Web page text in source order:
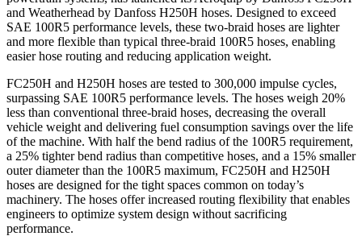
and Weatherhead by Danfoss H250H hoses. Designed to exceed
SAE 100R5 performance levels, these two-braid hoses are lighter
and more flexible than typical three-braid 100R5 hoses, enabling
easier hose routing and reducing application weight.
FC250H and H250H hoses are tested to 300,000 impulse cycles,
surpassing SAE 100R5 performance levels. The hoses weigh 20%
less than conventional three-braid hoses, decreasing the overall
vehicle weight and delivering fuel consumption savings over the life
of the machine. With half the bend radius of the 100R5 requirement,
a 25% tighter bend radius than competitive hoses, and a 15% smaller
outer diameter than the 100R5 maximum, FC250H and H250H
hoses are designed for the tight spaces common on today’s
machinery. The hoses offer increased routing flexibility that enables
engineers to optimize system design without sacrificing
performance.